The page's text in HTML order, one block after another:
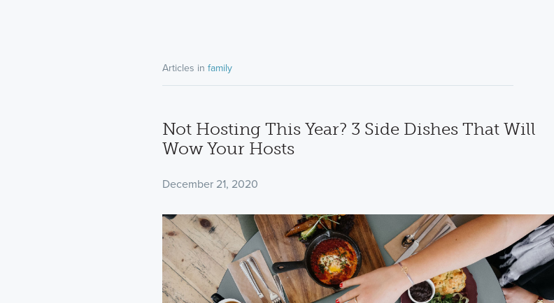
Articles in family
Not Hosting This Year? 3 Side Dishes That Will
Wow Your Hosts
December 21, 2020